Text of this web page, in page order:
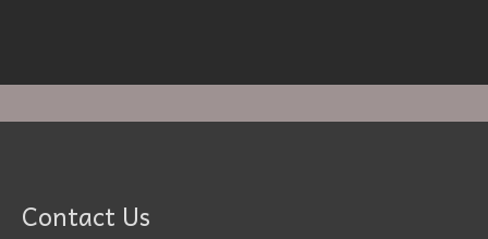
Contact Us